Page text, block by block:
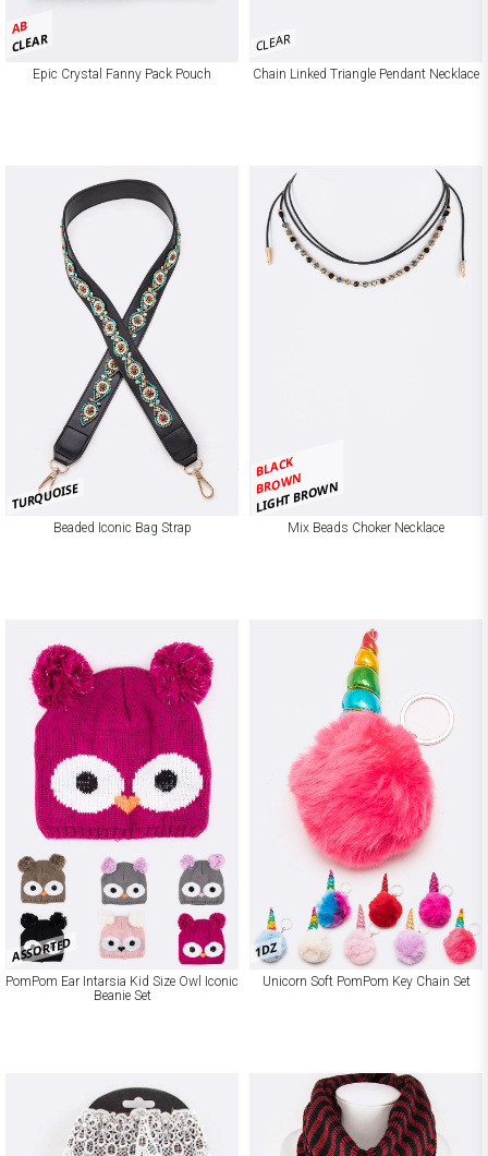
AB
CLEAR
Epic Crystal Fanny Pack Pouch
CLEAR
Chain Linked Triangle Pendant Necklace
TURQUOISE
Beaded Iconic Bag Strap
BLACK
BROWN
LIGHT BROWN
Mix Beads Choker Necklace
ASSORTED
PomPom Ear Intarsia Kid Size Owl Iconic
Beanie Set
1DZ
Unicorn Soft PomPom Key Chain Set